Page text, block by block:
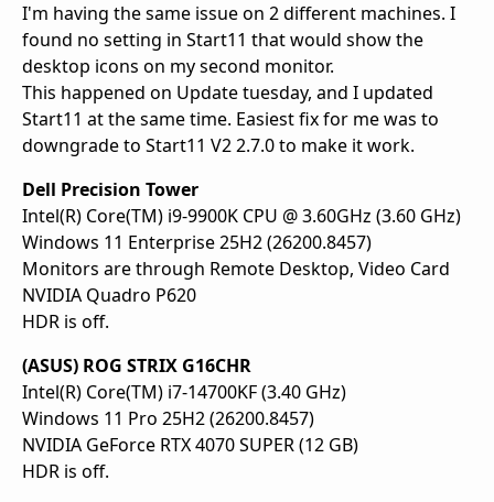
I'm having the same issue on 2 different machines. I
found no setting in Start11 that would show the
desktop icons on my second monitor.
This happened on Update tuesday, and I updated
Start11 at the same time. Easiest fix for me was to
downgrade to Start11 V2 2.7.0 to make it work.
Dell Precision Tower
Intel(R) Core(TM) i9-9900K CPU @ 3.60GHz (3.60 GHz)
Windows 11 Enterprise 25H2 (26200.8457)
Monitors are through Remote Desktop, Video Card
NVIDIA Quadro P620
HDR is off.
(ASUS) ROG STRIX G16CHR
Intel(R) Core(TM) i7-14700KF (3.40 GHz)
Windows 11 Pro 25H2 (26200.8457)
NVIDIA GeForce RTX 4070 SUPER (12 GB)
HDR is off.